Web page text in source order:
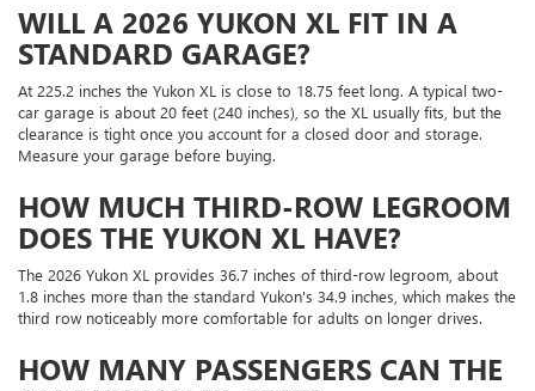
WILL A 2026 YUKON XL FIT IN A
STANDARD GARAGE?
At 225.2 inches the Yukon XL is close to 18.75 feet long. A typical two-
car garage is about 20 feet (240 inches), so the XL usually fits, but the
clearance is tight once you account for a closed door and storage.
Measure your garage before buying.
HOW MUCH THIRD-ROW LEGROOM
DOES THE YUKON XL HAVE?
The 2026 Yukon XL provides 36.7 inches of third-row legroom, about
1.8 inches more than the standard Yukon's 34.9 inches, which makes the
third row noticeably more comfortable for adults on longer drives.
HOW MANY PASSENGERS CAN THE